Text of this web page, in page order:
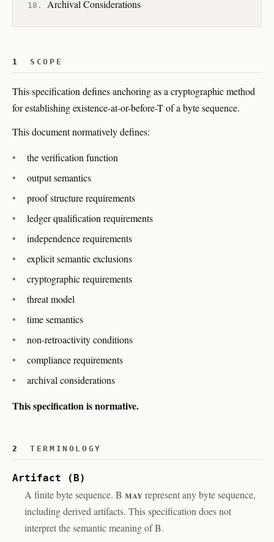
Archival Considerations
1 SCOPE
This specification defines anchoring as a cryptographic method
for establishing existence-at-or-before-T of a byte sequence.
This document normatively defines:
the verification function
output semantics
proof structure requirements
ledger qualification requirements
independence requirements
explicit semantic exclusions
cryptographic requirements
threat model
time semantics
non-retroactivity conditions
compliance requirements
archival considerations
This specification is normative.
2 TERMINOLOGY
Artifact (B)
A finite byte sequence. B mayrepresent any byte sequence,
including derived artifacts. This specification does not
interpret the semantic meaning of B.